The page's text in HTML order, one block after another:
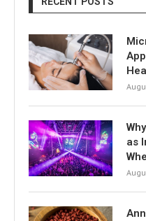
as